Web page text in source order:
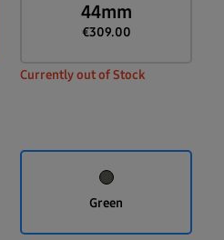
44mm
€309.00
Currently out of Stock
Green